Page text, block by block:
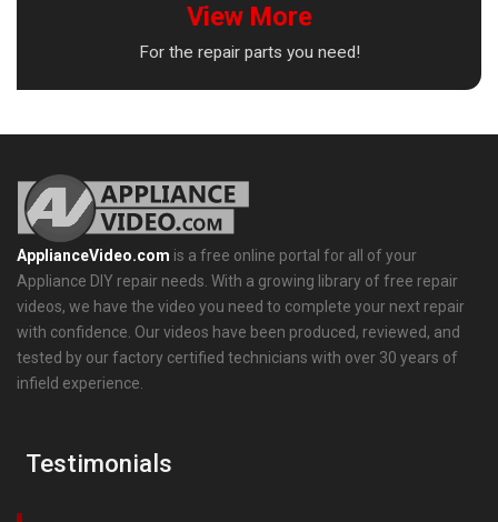
View More
For the repair parts you need!
ApplianceVideo.com is a free online portal for all of your
Appliance DIY repair needs. With a growing library of free repair
videos, we have the video you need to complete your next repair
with confidence. Our videos have been produced, reviewed, and
tested by our factory certified technicians with over 30 years of
infield experience.
Testimonials